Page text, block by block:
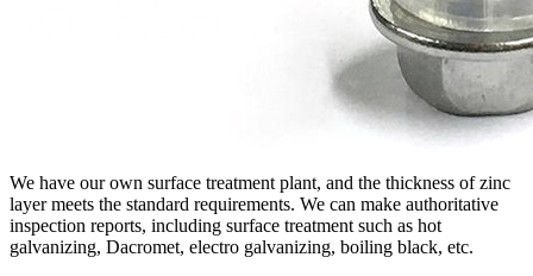
We have our own surface treatment plant, and the thickness of zinc
layer meets the standard requirements. We can make authoritative
inspection reports, including surface treatment such as hot
galvanizing, Dacromet, electro galvanizing, boiling black, etc.